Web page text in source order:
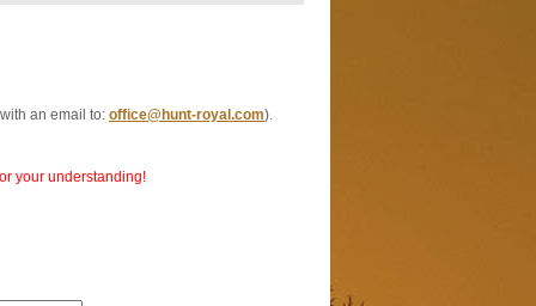
an email to: office@hunt-royal.com).
your understanding!